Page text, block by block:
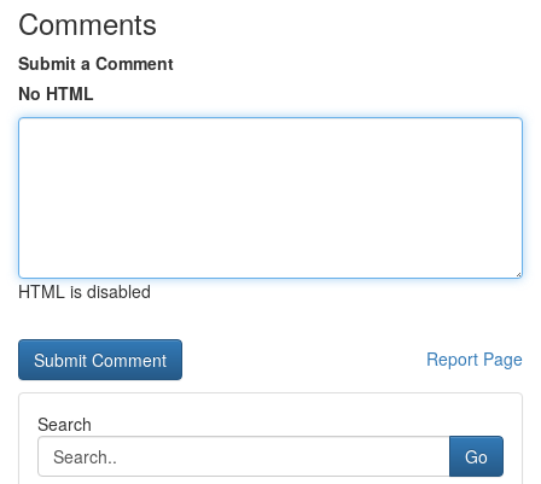
Comments
Submit a Comment
No HTML
HTML is disabled
Report Page
Search
Go